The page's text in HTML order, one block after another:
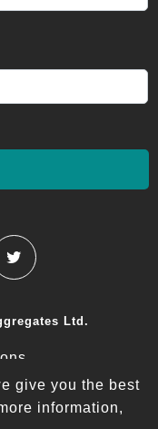
Ltd.
give you the best
information,